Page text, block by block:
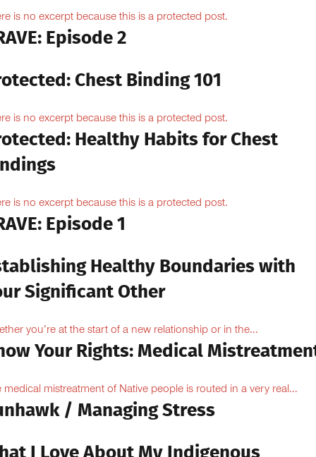
is no excerpt because this is a protected post.
Episode 2
Chest Binding 101
is no excerpt because this is a protected post.
Healthy Habits for Chest
is no excerpt because this is a protected post.
Episode 1
Healthy Boundaries with
Significant Other
you’re at the start of a new relationship or in the...
Your Rights: Medical
medical mistreatment of Native people is routed in a very real...
/ Managing Stress